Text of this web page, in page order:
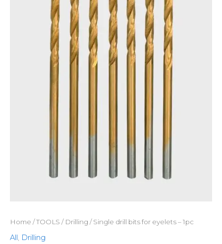
Home /TOOLS / Drilling / Single drill bits for eyelets – 1pc
All, Drilling